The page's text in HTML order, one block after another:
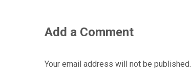
Add a Comment
Your email address will not be published.